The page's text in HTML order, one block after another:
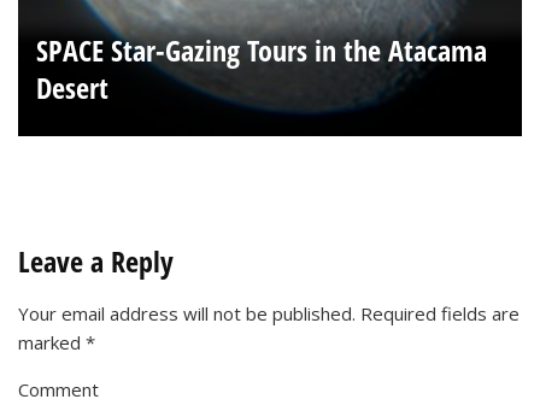
SPACE Star-Gazing Tours in the Atacama
Desert
Leave a Reply
Your email address will not be published. Required fields are
marked *
Comment